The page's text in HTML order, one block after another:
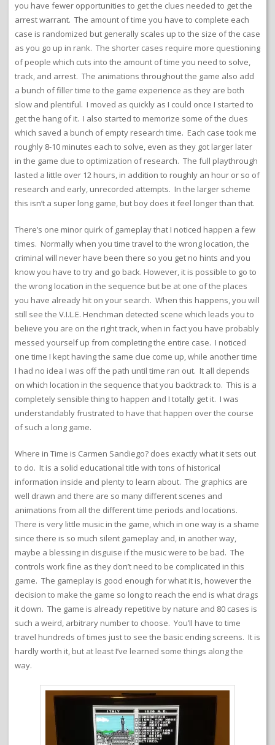
you have fewer opportunities to get the clues needed to get the
arrest warrant. The amount of time you have to complete each
case is randomized but generally scales up to the size of the case
as you go up in rank. The shorter cases require more questioning
of people which cuts into the amount of time you need to solve,
track, and arrest. The animations throughout the game also add
a bunch of filler time to the game experience as they are both
slow and plentiful. I moved as quickly as I could once I started to
get the hang of it. I also started to memorize some of the clues
which saved a bunch of empty research time. Each case took me
roughly 8-10 minutes each to solve, even as they got larger later
in the game due to optimization of research. The full playthrough
lasted a little over 12 hours, in addition to roughly an hour or so of
research and early, unrecorded attempts. In the larger scheme
this isn’t a super long game, but boy does it feel longer than that.
There’s one minor quirk of gameplay that I noticed happen a few
times. Normally when you time travel to the wrong location, the
criminal will never have been there so you get no hints and you
know you have to try and go back. However, it is possible to go to
the wrong location in the sequence but be at one of the places
you have already hit on your search. When this happens, you will
still see the V.I.L.E. Henchman detected scene which leads you to
believe you are on the right track, when in fact you have probably
messed yourself up from completing the entire case. I noticed
one time I kept having the same clue come up, while another time
I had no idea I was off the path until time ran out. It all depends
on which location in the sequence that you backtrack to. This is a
completely sensible thing to happen and I totally get it. I was
understandably frustrated to have that happen over the course
of such a long game.
Where in Time is Carmen Sandiego? does exactly what it sets out
to do. It is a solid educational title with tons of historical
information inside and plenty to learn about. The graphics are
well drawn and there are so many different scenes and
animations from all the different time periods and locations.
There is very little music in the game, which in one way is a shame
since there is so much silent gameplay and, in another way,
maybe a blessing in disguise if the music were to be bad. The
controls work fine as they don’t need to be complicated in this
game. The gameplay is good enough for what it is, however the
decision to make the game so long to reach the end is what drags
it down. The game is already repetitive by nature and 80 cases is
such a weird, arbitrary number to choose. You’ll have to time
travel hundreds of times just to see the basic ending screens. It is
hardly worth it, but at least I’ve learned some things along the
way.